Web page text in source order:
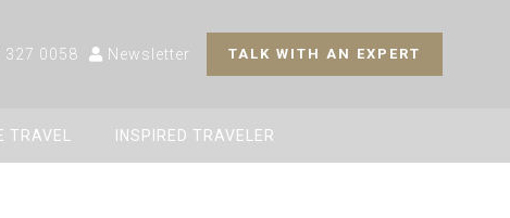
TALK WITH AN EXPERT
Newsletter
327 0058
TRAVEL INSPIRED TRAVELER